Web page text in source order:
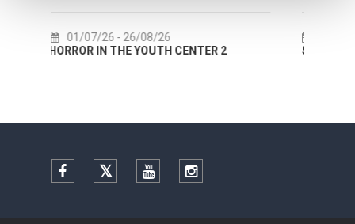
22/07/26- 27/09/26
Summer colours of Split 2026
Facebook TwitterYouTubeInstagram